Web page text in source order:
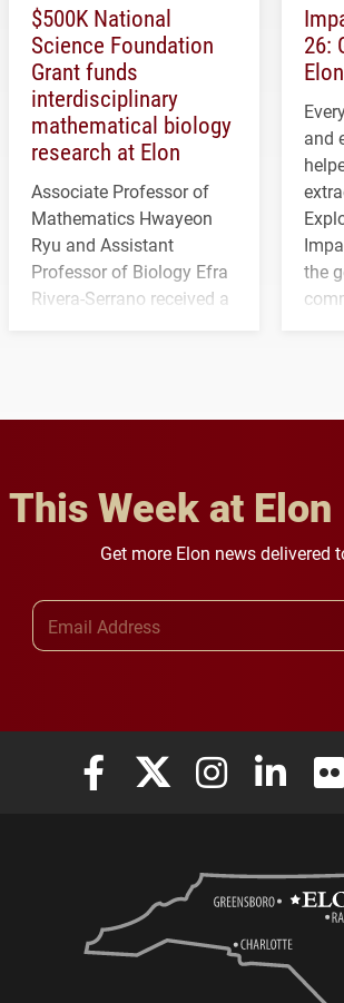
$500K National
Science Foundation
Grant funds
interdisciplinary
mathematical biology
research at Elon
Associate Professor of
Mathematics Hwayeon
Ryu and Assistant
Professor of Biology Efra
Rivera-Serrano received a
26:
and
the
This Week at Elon
Get more Elon news delivered
Elon University Facebook
Elon University X
Elon University
Elon